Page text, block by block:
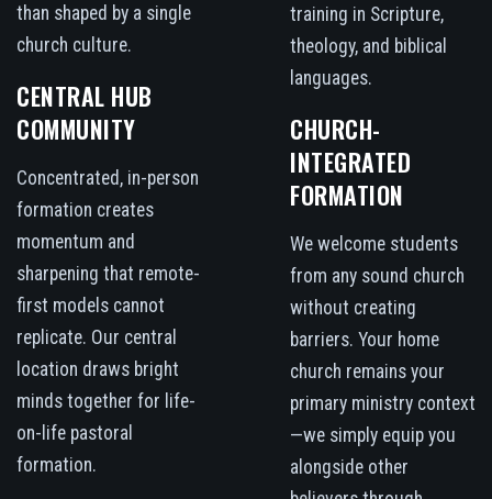
than shaped by a single
church culture.
CENTRAL HUB
COMMUNITY
Concentrated, in-person
formation creates
momentum and
sharpening that remote-
first models cannot
replicate. Our central
location draws bright
minds together for life-
on-life pastoral
formation.
training in Scripture,
theology, and biblical
languages.
CHURCH-
INTEGRATED
FORMATION
We welcome students
from any sound church
without creating
barriers. Your home
church remains your
primary ministry context
—we simply equip you
alongside other